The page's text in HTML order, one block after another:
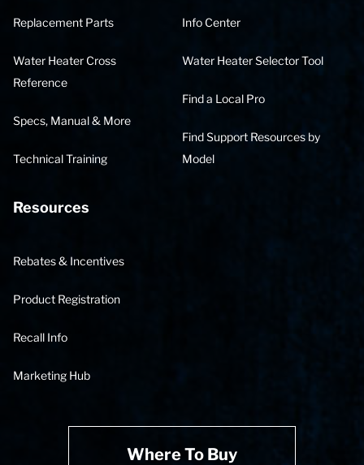
Replacement Parts
Water Heater Cross
Reference
Specs, Manual & More
Technical Training
Info Center
Water Heater Selector Tool
Find a Local Pro
Find Support Resources by
Model
Resources
Rebates & Incentives
Product Registration
Recall Info
Marketing Hub
Where To Buy